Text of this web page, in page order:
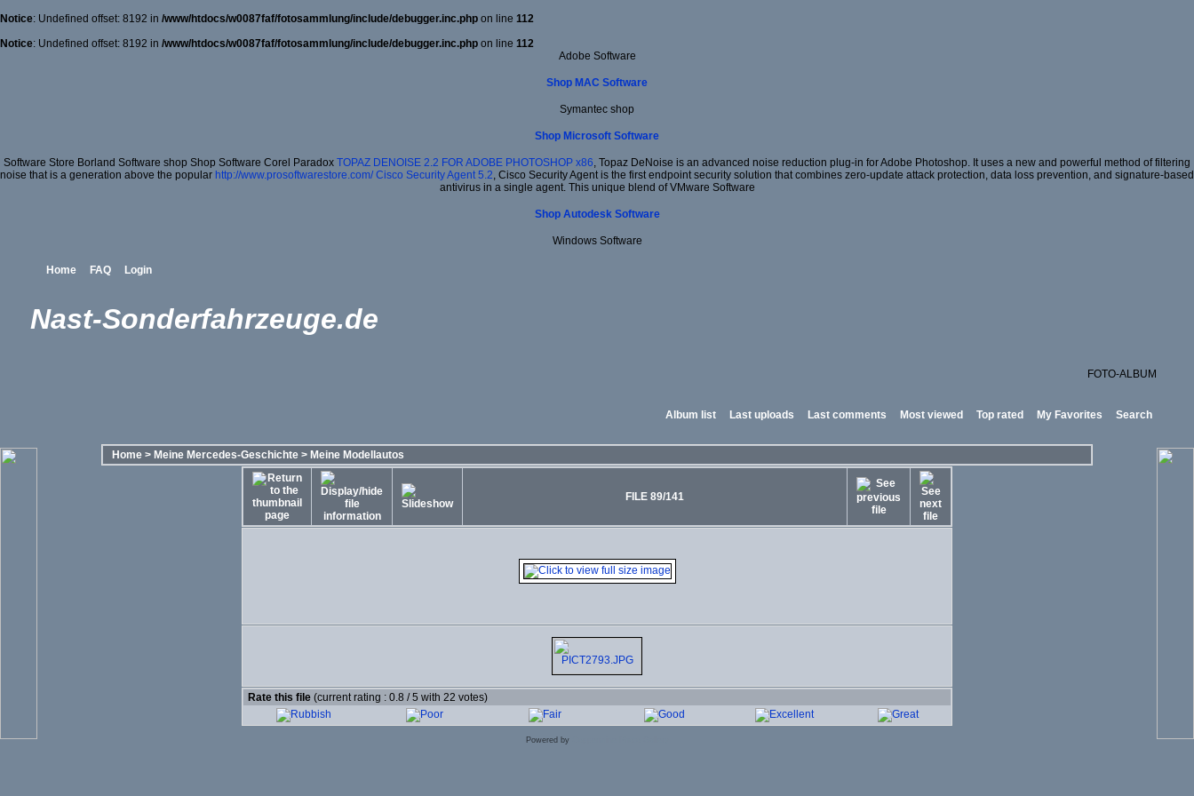
Notice: Undefined offset: 8192 in /www/htdocs/w0087faf/fotosammlung/include/debugger.inc.php on line 112
Notice: Undefined offset: 8192 in /www/htdocs/w0087faf/fotosammlung/include/debugger.inc.php on line 112
Adobe Software
Shop MAC Software
Symantec shop
Shop Microsoft Software
Software Store Borland Software shop Shop Software Corel Paradox TOPAZ DENOISE 2.2 FOR ADOBE PHOTOSHOP x86, Topaz DeNoise is an advanced noise reduction plug-in for Adobe Photoshop. It uses a new and powerful method of filtering
noise that is a generation above the popular http://www.prosoftwarestore.com/ Cisco Security Agent 5.2, Cisco Security Agent is the first endpoint security solution that combines zero-update attack protection, data loss prevention, and signature-based
antivirus in a single agent. This unique blend of VMware Software
Shop Autodesk Software
Windows Software
Home FAQ Login
Nast-Sonderfahrzeuge.de
FOTO-ALBUM
Album list Last uploads Last comments Most viewed Top rated My Favorites Search
Home > Meine Mercedes-Geschichte > Meine Modellautos
FILE 89/141
Rate this file (current rating : 0.8 / 5 with 22 votes)
Powered by